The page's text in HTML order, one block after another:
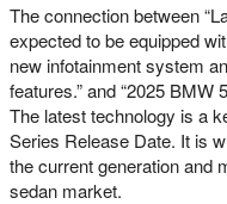
The connection between
expected to be equipped
new infotainment system
features.” and “2025 BMW
The latest technology is a
Series Release Date. It is
the current generation and
sedan market.